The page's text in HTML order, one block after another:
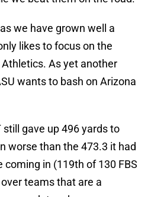
we have grown well a
likes to focus on the
As yet another
wants to bash on Arizona
still gave up 496 yards to
worse than the 473.3 it had
coming in (119th of 130 FBS
teams that are a